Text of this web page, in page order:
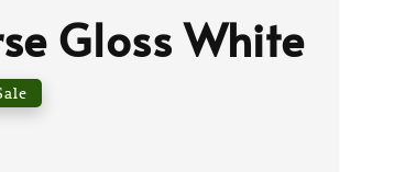
Gloss White